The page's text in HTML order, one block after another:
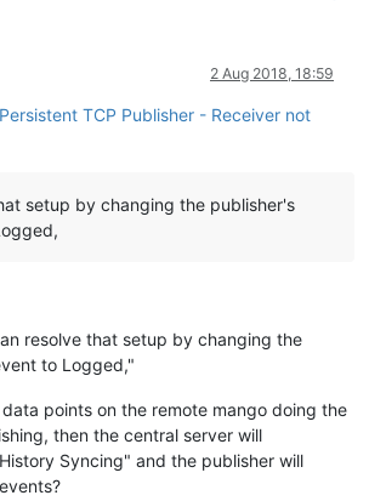
2 Aug 2018, 18:59
Persistent TCP Publisher - Receiver not
setup by changing the publisher's
resolve that setup by changing the
to Logged,"
points on the remote mango doing the
then the central server will
Syncing" and the publisher will